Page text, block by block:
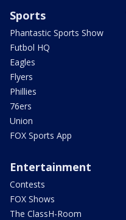
Sports
Phantastic Sports Show
Futbol HQ
Eagles
Flyers
Phillies
76ers
Union
FOX Sports App
Entertainment
Contests
FOX Shows
The ClassH-Room